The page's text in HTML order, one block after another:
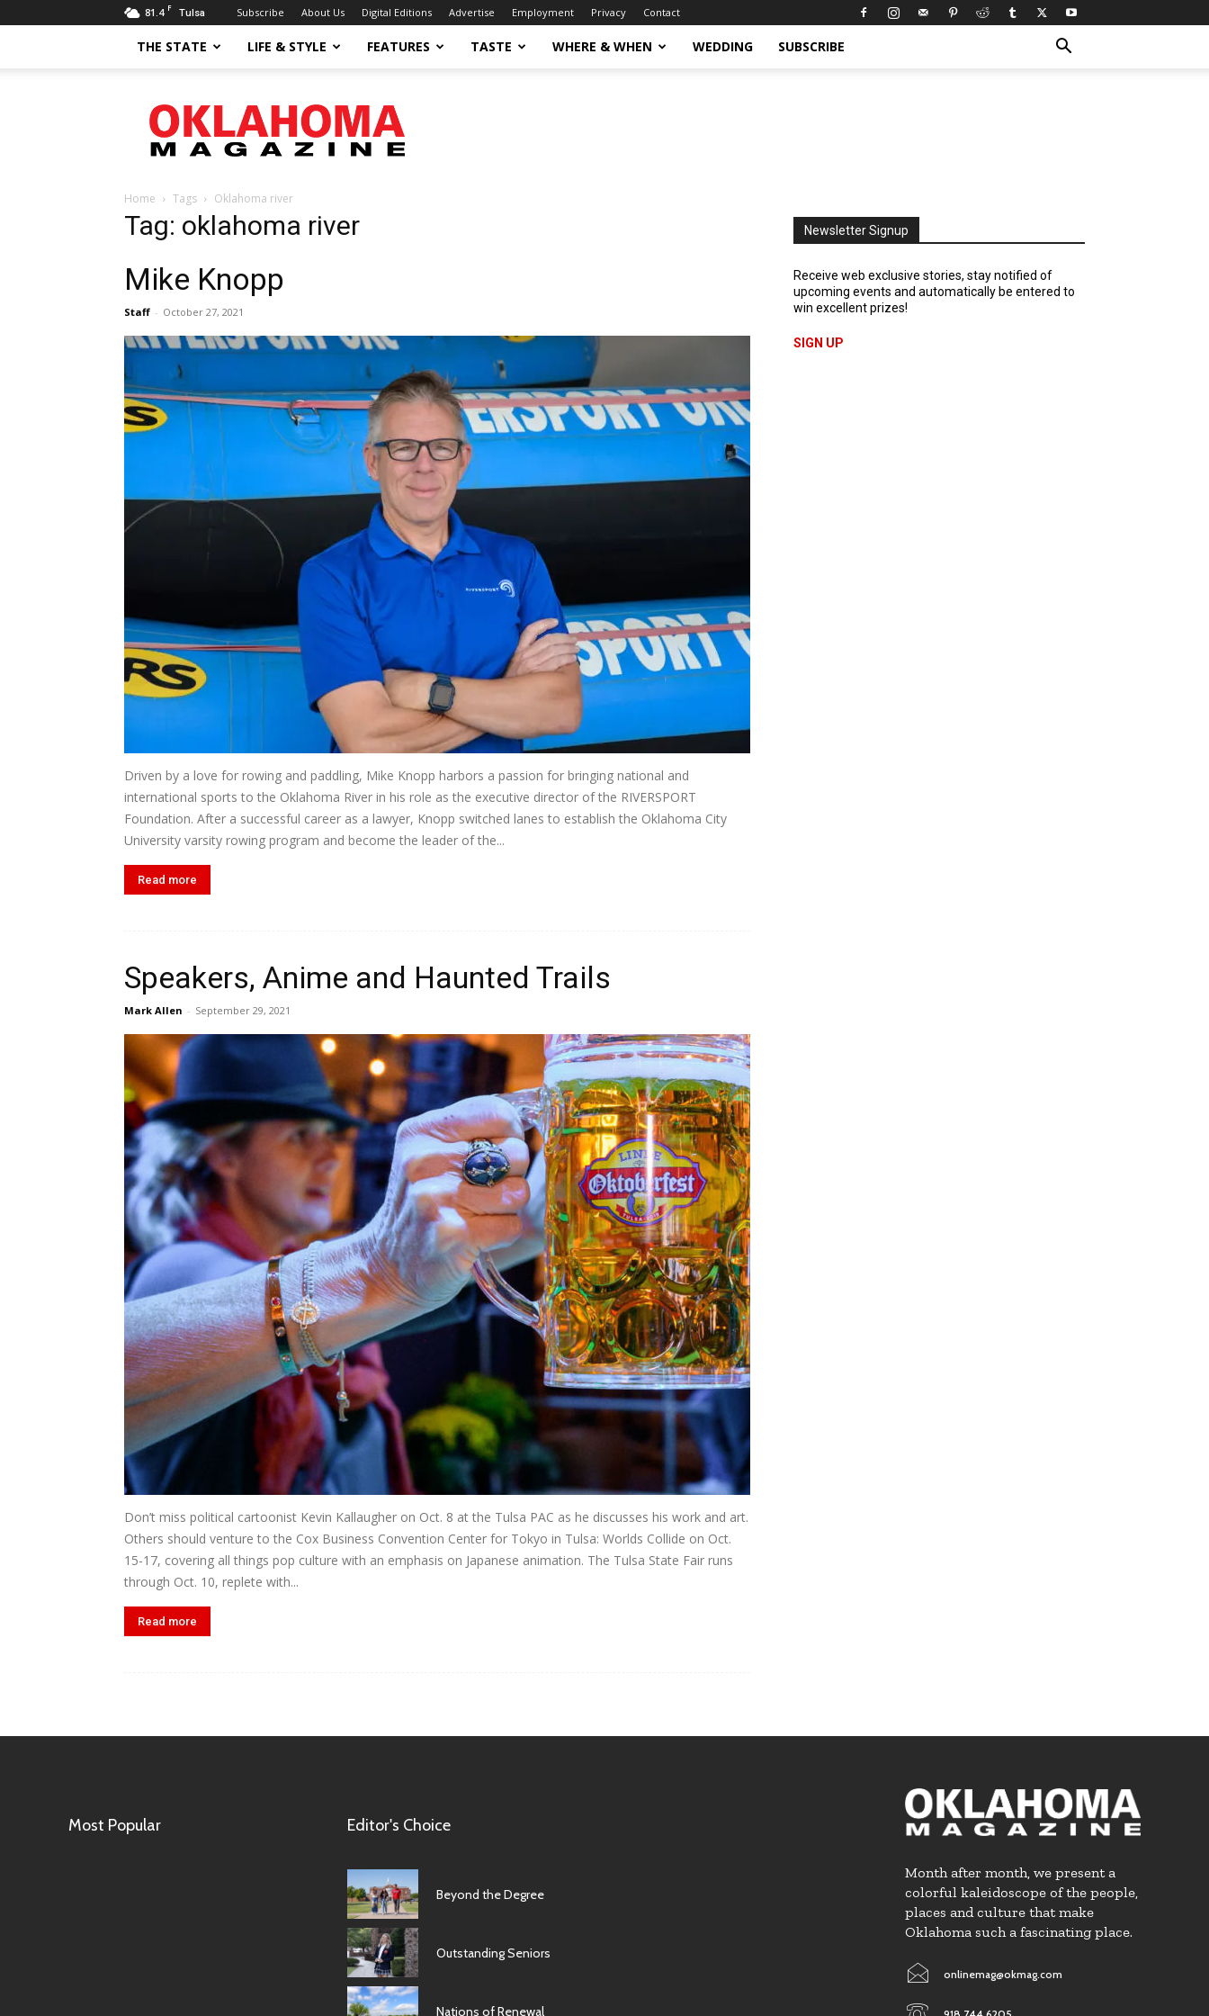
81.4 F Tulsa Subscribe About Us Digital Editions Advertise Employment Privacy Contact
THE STATE LIFE & STYLE FEATURES TASTE WHERE & WHEN WEDDING SUBSCRIBE
Magazine
Home Tags Oklahoma river
Tag: oklahoma river
Mike Knopp
Staff - October 27, 2021
Driven by a love for rowing and paddling, Mike Knopp harbors a passion for bringing national and
international sports to the Oklahoma River in his role as the executive director of the RIVERSPORT
Foundation. After a successful career as a lawyer, Knopp switched lanes to establish the Oklahoma City
University varsity rowing program and become the leader of the...
Read more
Speakers, Anime and Haunted Trails
Mark Allen - September 29, 2021
Don’t miss political cartoonist Kevin Kallaugher on Oct. 8 at the Tulsa PAC as he discusses his work and art.
Others should venture to the Cox Business Convention Center for Tokyo in Tulsa: Worlds Collide on Oct.
15-17, covering all things pop culture with an emphasis on Japanese animation. The Tulsa State Fair runs
through Oct. 10, replete with...
Read more
Newsletter Signup
Receive web exclusive stories, stay notified of
upcoming events and automatically be entered to
win excellent prizes!
SIGN UP
Most Popular Editor's Choice
Beyond the Degree
Outstanding Seniors
Nations of Renewal
Month after month, we present a
colorful kaleidoscope of the people,
places and culture that make
Oklahoma such a fascinating place.
onlinemag@okmag.com